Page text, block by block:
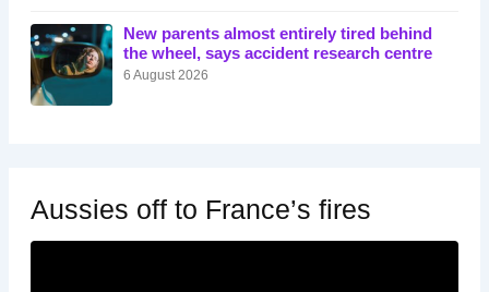
New parents almost entirely tired behind
the wheel, says accident research centre
6 August 2026
Aussies off to France’s fires